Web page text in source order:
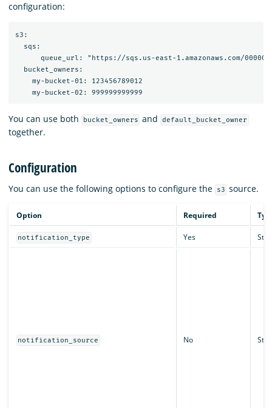
configuration:
s3:
  sqs:
queue_url: "https://sqs.us-east-1.amazonaws.com/
  bucket_owners:
    my-bucket-01: 123456789012
You can use both bucket_owners and default_bucket_owner
together.
Configuration
You can use the following options to configure the s3 source.
Option Required
notification_type Yes
notification_source No